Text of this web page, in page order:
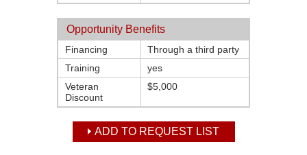
Opportunity Benefits
Financing
Through a third party
Training
yes
Veteran
Discount
$5,000
ADD TO REQUEST LIST